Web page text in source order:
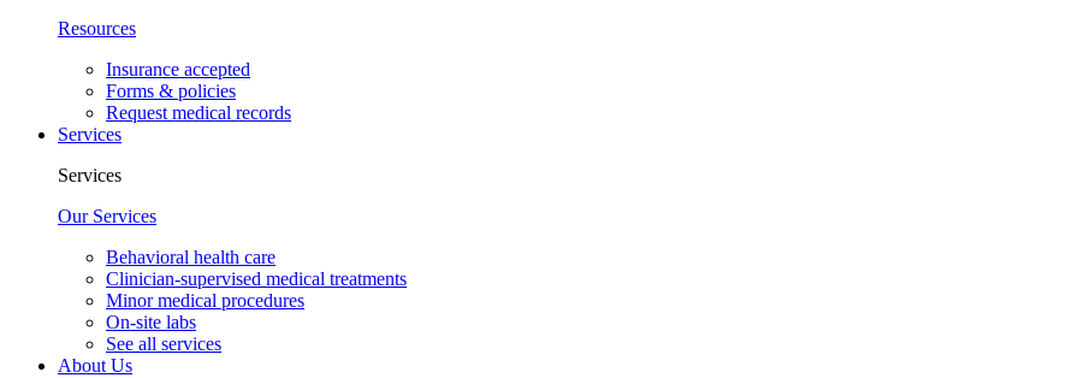
Resources
Insurance accepted
Forms & policies
Request medical records
Services
Services
Our Services
Behavioral health care
Clinician-supervised medical treatments
Minor medical procedures
On-site labs
See all services
About Us